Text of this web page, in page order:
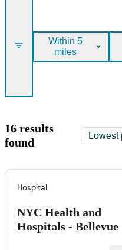
Within 5
miles
16 results
found
Hospital
NYC Health and
Hospitals - Bellevue